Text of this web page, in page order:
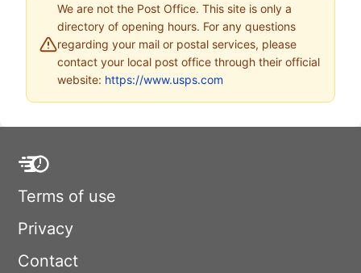
We are not the Post Office. This site is only a
directory of opening hours. For any questions
regarding your mail or postal services, please
contact your local post office through their official
website: https://www.usps.com
Terms of use
Privacy
Contact